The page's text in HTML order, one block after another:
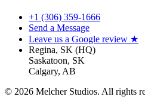
+1 (306) 359-1666
Send a Message
Leave us a Google review ★
Regina, SK (HQ)
Saskatoon, SK
Calgary, AB
© 2026 Melcher Studios. All rights